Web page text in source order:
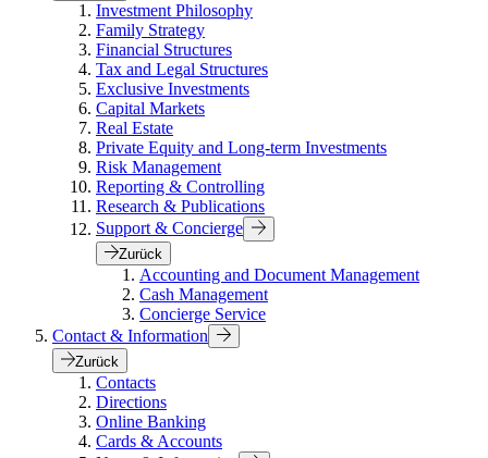
Investment Philosophy
Family Strategy
Financial Structures
Tax and Legal Structures
Exclusive Investments
Capital Markets
Real Estate
Private Equity and Long-term Investments
Risk Management
Reporting & Controlling
Research & Publications
Support & Concierge
Zurück
Accounting and Document Management
Cash Management
Concierge Service
Contact & Information
Zurück
Contacts
Directions
Online Banking
Cards & Accounts